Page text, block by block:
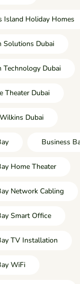
Island Holiday Homes
Solutions Dubai
Technology Dubai
Theater Dubai
Dubai
Business
Home Theater
Network Cabling
Smart Office
TV Installation
WiFi